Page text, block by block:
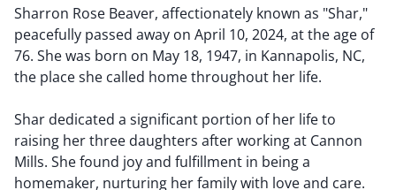
Sharron Rose Beaver, affectionately known as "Shar,"
peacefully passed away on April 10, 2024, at the age of
76. She was born on May 18, 1947, in Kannapolis, NC,
the place she called home throughout her life.
Shar dedicated a significant portion of her life to
raising her three daughters after working at Cannon
Mills. She found joy and fulfillment in being a
homemaker, nurturing her family with love and care.